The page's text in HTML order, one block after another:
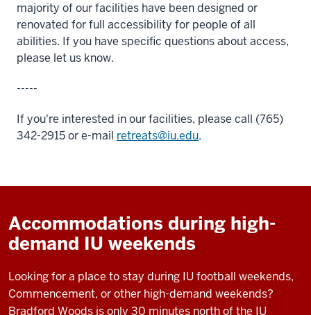
majority of our facilities have been designed or
renovated for full accessibility for people of all
abilities. If you have specific questions about access,
please let us know.
-----
If you're interested in our facilities, please call (765)
342-2915 or e-mail retreats@iu.edu.
Accommodations during high-
demand IU weekends
Looking for a place to stay during IU football weekends,
Commencement, or other high-demand weekends?
Bradford Woods is only 30 minutes north of the IU